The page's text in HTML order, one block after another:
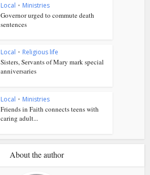
Local • Ministries
Governor urged to commute death
sentences
Local • Religious life
Sisters, Servants of Mary mark special
anniversaries
Local • Ministries
Friends in Faith connects teens with
caring adult...
About the author